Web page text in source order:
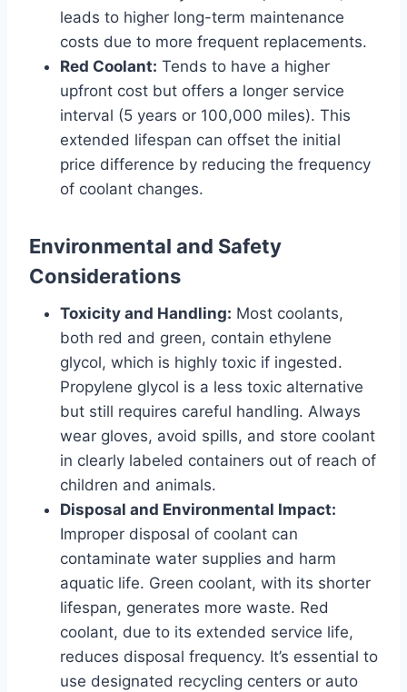
leads to higher long-term maintenance
costs due to more frequent replacements.
Red Coolant: Tends to have a higher
upfront cost but offers a longer service
interval (5 years or 100,000 miles). This
extended lifespan can offset the initial
price difference by reducing the frequency
of coolant changes.
Environmental and Safety
Considerations
Toxicity and Handling: Most coolants,
both red and green, contain ethylene
glycol, which is highly toxic if ingested.
Propylene glycol is a less toxic alternative
but still requires careful handling. Always
wear gloves, avoid spills, and store coolant
in clearly labeled containers out of reach of
children and animals.
Disposal and Environmental Impact:
Improper disposal of coolant can
contaminate water supplies and harm
aquatic life. Green coolant, with its shorter
lifespan, generates more waste. Red
coolant, due to its extended service life,
reduces disposal frequency. It’s essential to
use designated recycling centers or auto